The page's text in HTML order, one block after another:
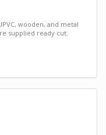
wooden, and metal
supplied ready cut.